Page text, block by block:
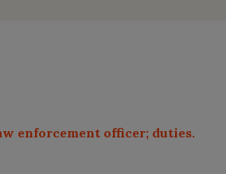
enforcement officer; duties.